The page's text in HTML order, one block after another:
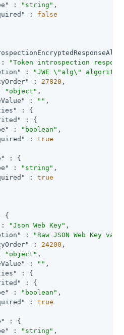
: "string" ,
: false
:
"Token introspection
:
"JWE \"alg\"
: 27820 ,
"object" ,
: "" ,
: {
: {
: "boolean" ,
: true
: {
: "string" ,
: true
{
: "Json Web Key" ,
:
"Raw JSON Web Key
: 24200 ,
"object" ,
: "" ,
: {
: {
: "boolean" ,
: true
: {
: "string" ,